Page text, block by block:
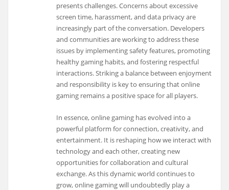
presents challenges. Concerns about excessive
screen time, harassment, and data privacy are
increasingly part of the conversation. Developers
and communities are working to address these
issues by implementing safety features, promoting
healthy gaming habits, and fostering respectful
interactions. Striking a balance between enjoyment
and responsibility is key to ensuring that online
gaming remains a positive space for all players.
In essence, online gaming has evolved into a
powerful platform for connection, creativity, and
entertainment. It is reshaping how we interact with
technology and each other, creating new
opportunities for collaboration and cultural
exchange. As this dynamic world continues to
grow, online gaming will undoubtedly play a